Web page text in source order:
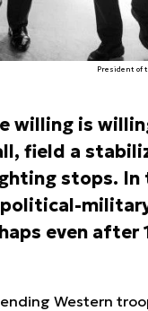
President of
willing is
field a
stops. In
even after
Western